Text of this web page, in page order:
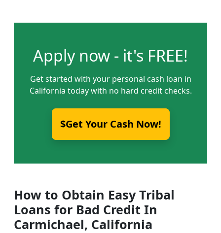
Apply now - it's FREE!
Get started with your personal cash loan in
California today with no hard credit checks.
$Get Your Cash Now!
How to Obtain Easy Tribal
Loans for Bad Credit In
Carmichael, California